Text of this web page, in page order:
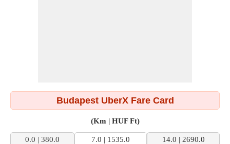
Budapest UberX Fare Card
(Km | HUF Ft)
0.0 | 380.0 7.0 | 1535.0
14.0 | 2690.0